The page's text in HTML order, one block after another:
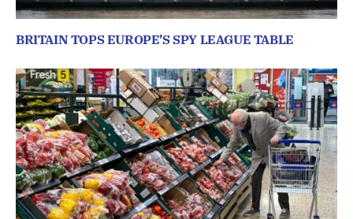
BRITAIN TOPS EUROPE’S SPY LEAGUE TABLE